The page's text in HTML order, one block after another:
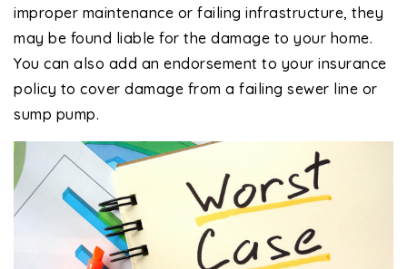
improper maintenance or failing infrastructure, they
may be found liable for the damage to your home.
You can also add an endorsement to your insurance
policy to cover damage from a failing sewer line or
sump pump.